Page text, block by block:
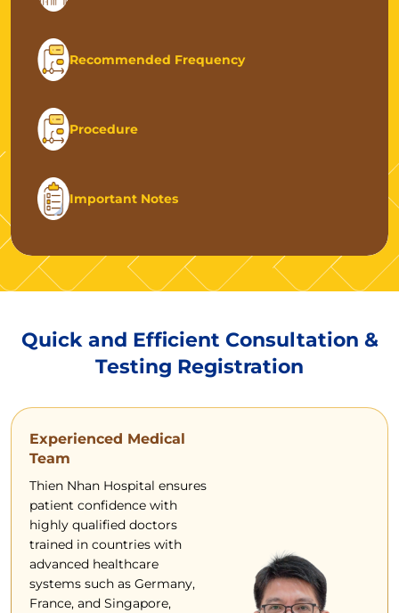
Recommended Frequency
Procedure
Important Notes
Quick and Efficient Consultation &
Testing Registration
Experienced Medical
Team
Thien Nhan Hospital ensures
patient confidence with
highly qualified doctors
trained in countries with
advanced healthcare
systems such as Germany,
France, and Singapore,